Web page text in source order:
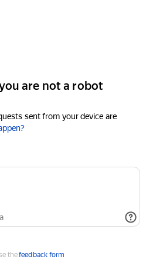
are not a robot
sent from your device are
thefeedback form